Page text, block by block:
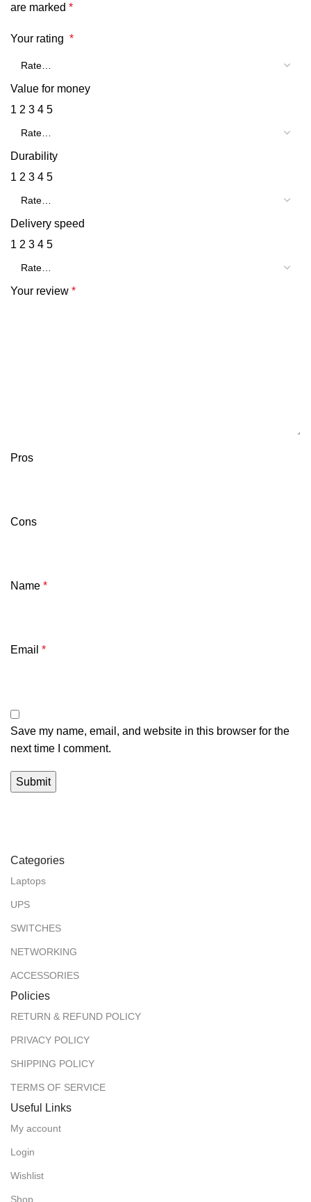
are marked *
Your rating *
Value for money
1 2 3 4 5
Durability
1 2 3 4 5
Delivery speed
1 2 3 4 5
Your review *
Pros
Cons
Name *
Email *
Save my name, email, and website in this browser for the
next time I comment.
Categories
Laptops
UPS
SWITCHES
NETWORKING
ACCESSORIES
Policies
RETURN & REFUND POLICY
PRIVACY POLICY
SHIPPING POLICY
TERMS OF SERVICE
Useful Links
My account
Login
Wishlist
Shop